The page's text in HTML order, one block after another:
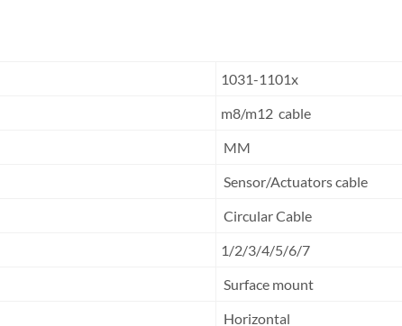
1031-1101x
m8/m12 cable
MM
Sensor/Actuators cable
Circular Cable
1/2/3/4/5/6/7
Surface mount
Horizontal